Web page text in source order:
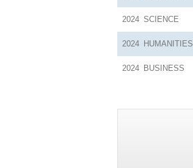
2024 SCIENCE
2024 HUMANITIES
2024 BUSINESS